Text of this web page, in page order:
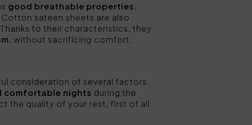
good breathable properties,
sateen sheets are also
to their characteristics, they
, without sacrificing comfort.
consideration of several factors,
comfortable nights during the
the quality of your rest, first of all